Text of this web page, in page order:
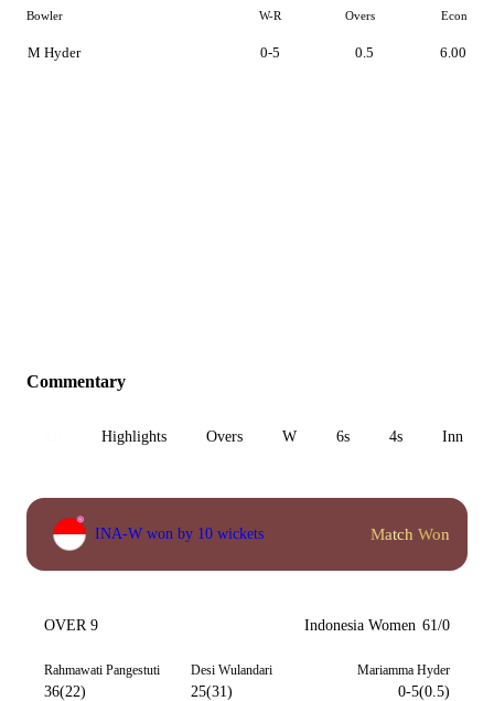
Bowler W-R Overs Econ
M Hyder 0-5 0.5 6.00
Commentary
Highlights Overs W 6s 4s Inn 1
INA-W won by 10 wickets Match Won
OVER 9 Indonesia Women 61/0
Rahmawati Pangestuti
36(22)
Desi Wulandari
25(31)
Mariamma Hyder
0-5(0.5)